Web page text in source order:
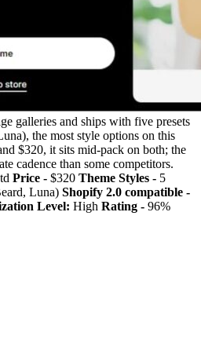
galleries and ships with five presets
the most style options on this
$320, it sits mid-pack on both; the
cadence than some competitors.
Price - $320 Theme Styles - 5
Luna) Shopify 2.0 compatible -
Level: High Rating - 96%